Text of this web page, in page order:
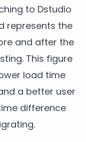
to Dstudio
represents the
and after the
This figure
load time
a better user
difference